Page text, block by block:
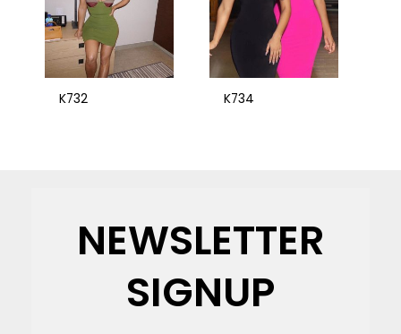
K732 K734
NEWSLETTER
SIGNUP